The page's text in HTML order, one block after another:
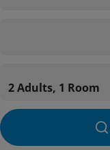
2 Adults, 1 Room